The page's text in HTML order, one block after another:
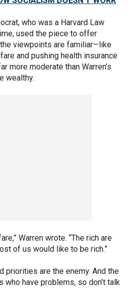
who was a Harvard Law
used the piece to offer
viewpoints are familiar—like
and pushing health insurance
more moderate than Warren’s
wealthy.
Warren wrote. “The rich are
of us would like to be rich.”
priorities are the enemy. And the
who have problems, so don’t talk